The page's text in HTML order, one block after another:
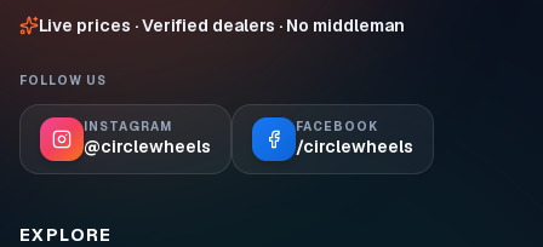
Live prices · Verified dealers · No middleman
FOLLOW US
INSTAGRAM
@circlewheels
FACEBOOK
/circlewheels
EXPLORE